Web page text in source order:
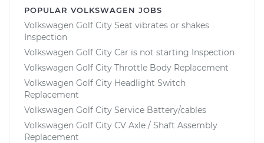
POPULAR VOLKSWAGEN JOBS
Volkswagen Golf City Seat vibrates or shakes
Inspection
Volkswagen Golf City Car is not starting Inspection
Volkswagen Golf City Throttle Body Replacement
Volkswagen Golf City Headlight Switch
Replacement
Volkswagen Golf City Service Battery/cables
Volkswagen Golf City CV Axle / Shaft Assembly
Replacement